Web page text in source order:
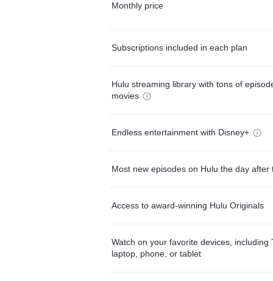
Monthly price
Subscriptions included in each plan
Hulu streaming library with tons of
movies
Endless entertainment with Disney+
Most new episodes on Hulu the day after
Access to award-winning Hulu Originals
Watch on your favorite devices, including
laptop, phone, or tablet